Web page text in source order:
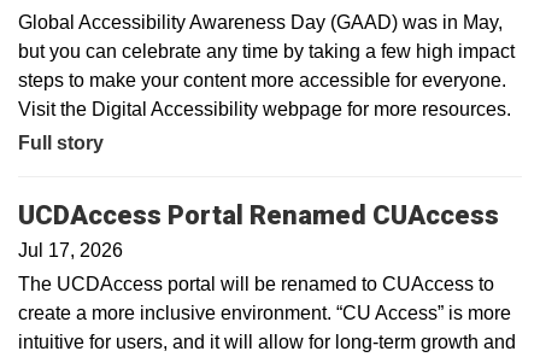
Global Accessibility Awareness Day (GAAD) was in May,
but you can celebrate any time by taking a few high impact
steps to make your content more accessible for everyone.
Visit the Digital Accessibility webpage for more resources.
Full story
UCDAccess Portal Renamed CUAccess
Jul 17, 2026
The UCDAccess portal will be renamed to CUAccess to
create a more inclusive environment. “CU Access” is more
intuitive for users, and it will allow for long-term growth and